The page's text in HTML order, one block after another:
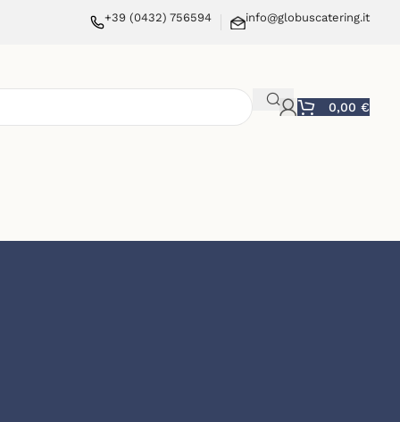
+39 (0432) 756594 info@globuscatering.it
0,00 €